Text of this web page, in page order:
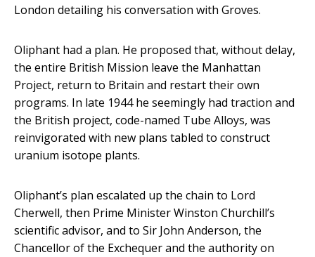
London detailing his conversation with Groves.
Oliphant had a plan. He proposed that, without delay,
the entire British Mission leave the Manhattan
Project, return to Britain and restart their own
programs. In late 1944 he seemingly had traction and
the British project, code-named Tube Alloys, was
reinvigorated with new plans tabled to construct
uranium isotope plants.
Oliphant’s plan escalated up the chain to Lord
Cherwell, then Prime Minister Winston Churchill’s
scientific advisor, and to Sir John Anderson, the
Chancellor of the Exchequer and the authority on